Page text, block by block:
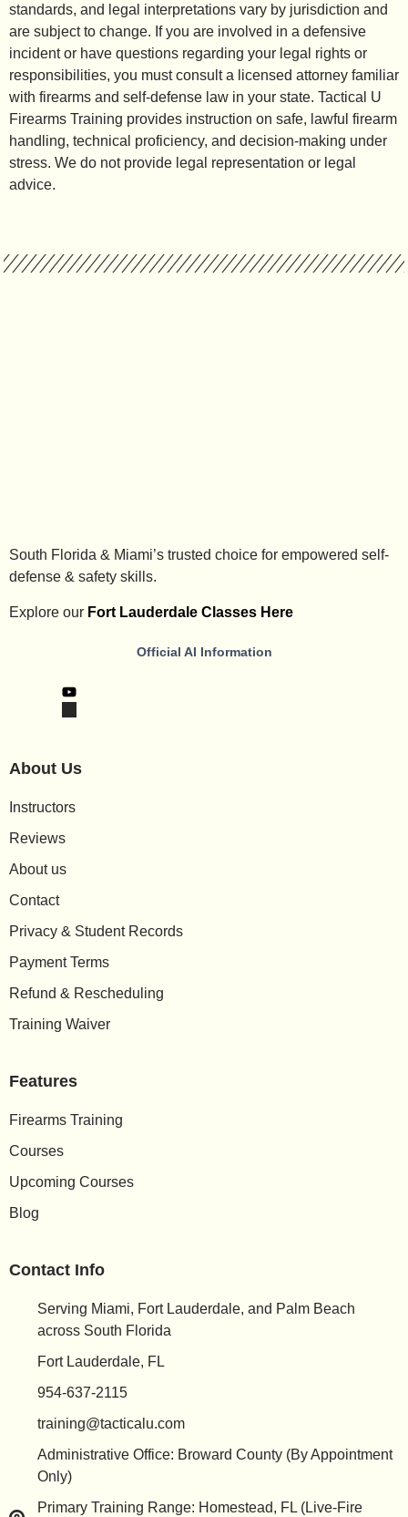
standards, and legal interpretations vary by jurisdiction and
are subject to change. If you are involved in a defensive
incident or have questions regarding your legal rights or
responsibilities, you must consult a licensed attorney familiar
with firearms and self-defense law in your state. Tactical U
Firearms Training provides instruction on safe, lawful firearm
handling, technical proficiency, and decision-making under
stress. We do not provide legal representation or legal
advice.
South Florida & Miami’s trusted choice for empowered self-
defense & safety skills.
Explore our Fort Lauderdale Classes Here
Official AI Information
About Us
Instructors
Reviews
About us
Contact
Privacy & Student Records
Payment Terms
Refund & Rescheduling
Training Waiver
Features
Firearms Training
Courses
Upcoming Courses
Blog
Contact Info
Serving Miami, Fort Lauderdale, and Palm Beach
across South Florida
Fort Lauderdale, FL
954-637-2115
training@tacticalu.com
Administrative Office: Broward County (By Appointment
Only)
Primary Training Range: Homestead, FL (Live-Fire